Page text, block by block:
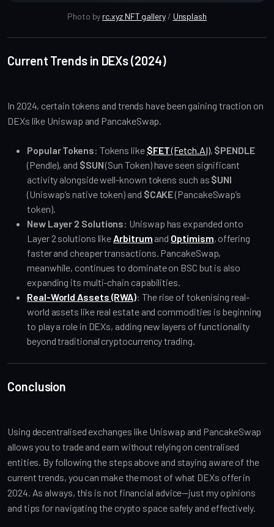
Photo by rc.xyz NFT gallery / Unsplash
Current Trends in DEXs (2024)
In 2024, certain tokens and trends have been gaining traction on
DEXs like Uniswap and PancakeSwap.
Popular Tokens: Tokens like $FET(Fetch.AI), $PENDLE
(Pendle), and $SUN(Sun Token) have seen significant
activity alongside well-known tokens such as $UNI
(Uniswap’s native token) and $CAKE(PancakeSwap’s
token).
New Layer 2 Solutions: Uniswap has expanded onto
Layer 2 solutions like Arbitrum and Optimism, offering
faster and cheaper transactions. PancakeSwap,
meanwhile, continues to dominate on BSC but is also
expanding its multi-chain capabilities.
Real-World Assets (RWA): The rise of tokenising real-
world assets like real estate and commodities is beginning
to play a role in DEXs, adding new layers of functionality
beyond traditional cryptocurrency trading.
Conclusion
Using decentralised exchanges like Uniswap and PancakeSwap
allows you to trade and earn without relying on centralised
entities. By following the steps above and staying aware of the
current trends, you can make the most of what DEXs offer in
2024. As always, this is not financial advice—just my opinions
and tips for navigating the crypto space safely and effectively.